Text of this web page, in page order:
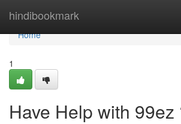
hindibookmark
Home
Home
1
Have Help with 99ez